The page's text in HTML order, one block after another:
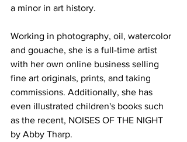
a minor in art history.
Working in photography, oil, watercolor
and gouache, she is a full-time artist
with her own online business selling
fine art originals, prints, and taking
commissions. Additionally, she has
even illustrated children's books such
as the recent, NOISES OF THE NIGHT
by Abby Tharp.